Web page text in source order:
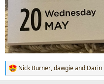
R
e
Nick Burner,dawgieand Darin